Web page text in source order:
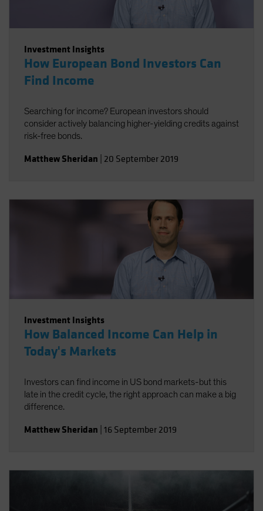
Investment Insights
How European Bond Investors Can
Find Income
Searching for income? European investors should
consider actively balancing higher-yielding credits against
risk-free bonds.
Matthew Sheridan 20 September 2019
Investment Insights
How Balanced Income Can Help in
Today's Markets
Investors can find income in US bond markets-but this
late in the credit cycle, the right approach can make a big
difference.
Matthew Sheridan 16 September 2019